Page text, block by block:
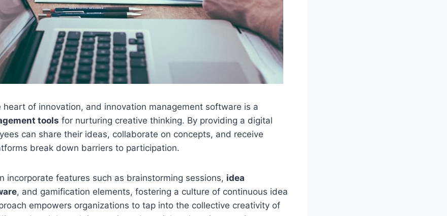
heart of innovation, and innovation management software is a
tools for nurturing creative thinking. By providing a digital
can share their ideas, collaborate on concepts, and receive
break down barriers to participation.
incorporate features such as brainstorming sessions, idea
, and gamification elements, fostering a culture of continuous idea
empowers organizations to tap into the collective creativity of